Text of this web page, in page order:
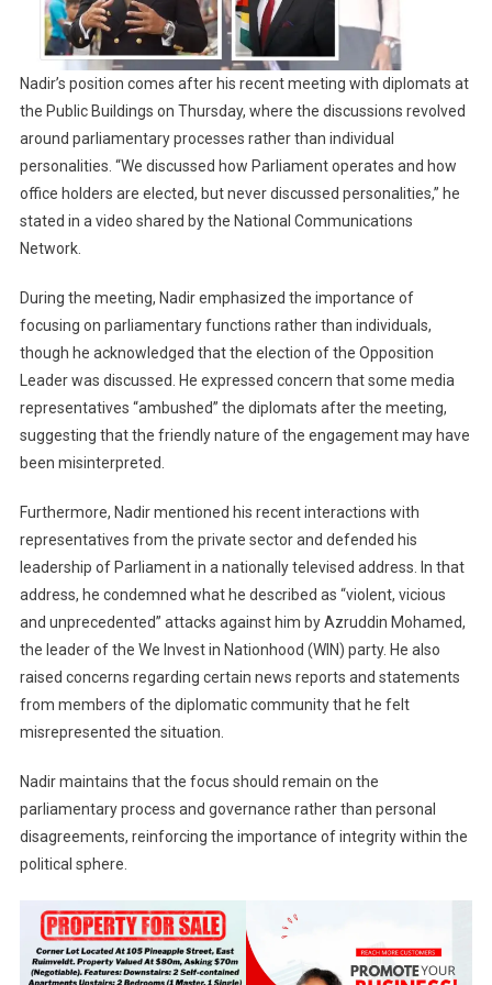
Nadir’s position comes after his recent meeting with diplomats at
the Public Buildings on Thursday, where the discussions revolved
around parliamentary processes rather than individual
personalities. “We discussed how Parliament operates and how
office holders are elected, but never discussed personalities,” he
stated in a video shared by the National Communications
Network.
During the meeting, Nadir emphasized the importance of
focusing on parliamentary functions rather than individuals,
though he acknowledged that the election of the Opposition
Leader was discussed. He expressed concern that some media
representatives “ambushed” the diplomats after the meeting,
suggesting that the friendly nature of the engagement may have
been misinterpreted.
Furthermore, Nadir mentioned his recent interactions with
representatives from the private sector and defended his
leadership of Parliament in a nationally televised address. In that
address, he condemned what he described as “violent, vicious
and unprecedented” attacks against him by Azruddin Mohamed,
the leader of the We Invest in Nationhood (WIN) party. He also
raised concerns regarding certain news reports and statements
from members of the diplomatic community that he felt
misrepresented the situation.
Nadir maintains that the focus should remain on the
parliamentary process and governance rather than personal
disagreements, reinforcing the importance of integrity within the
political sphere.